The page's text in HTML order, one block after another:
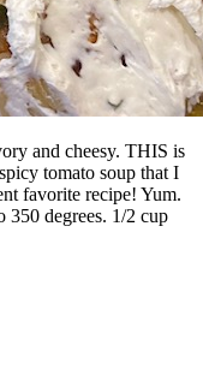
and cheesy. THIS is
tomato soup that I
favorite recipe! Yum.
350 degrees. 1/2 cup